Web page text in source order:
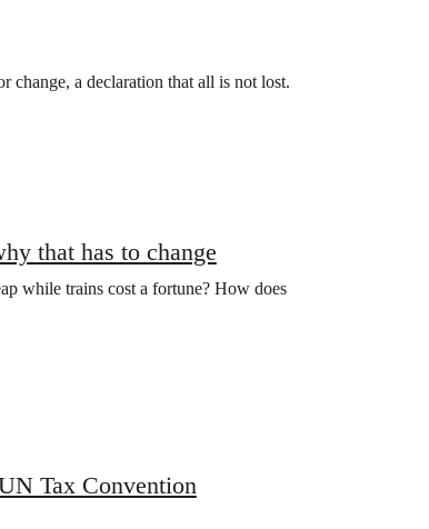
change, a declaration that all is not lost.
that has to change
while trains cost a fortune? How does
Tax Convention